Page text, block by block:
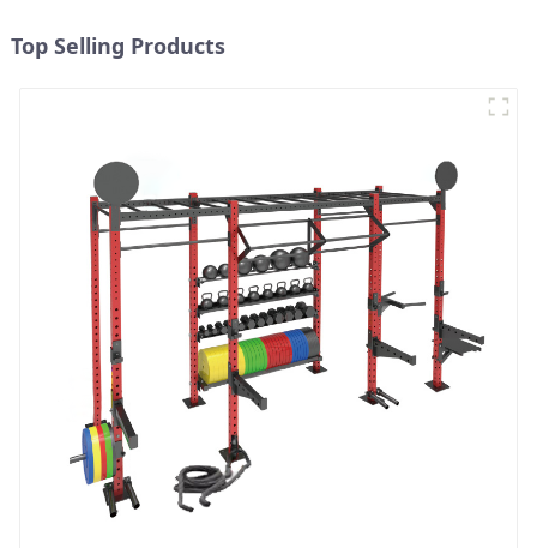
Top Selling Products